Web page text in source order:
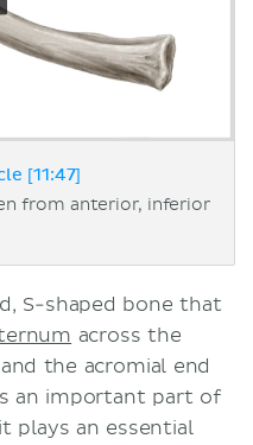
[11:47]
from anterior, inferior
S-shaped bone that
across the
the acromial end
an important part of
plays an essential